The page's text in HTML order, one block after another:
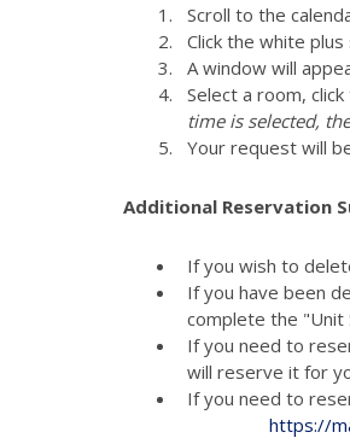
Scroll to the
Click the white
A window will
Select a room,
time is selected,
Your request will
Additional Reservation
If you wish to
If you have been
complete the "Unit
If you need to
will reserve it for
If you need to
https://